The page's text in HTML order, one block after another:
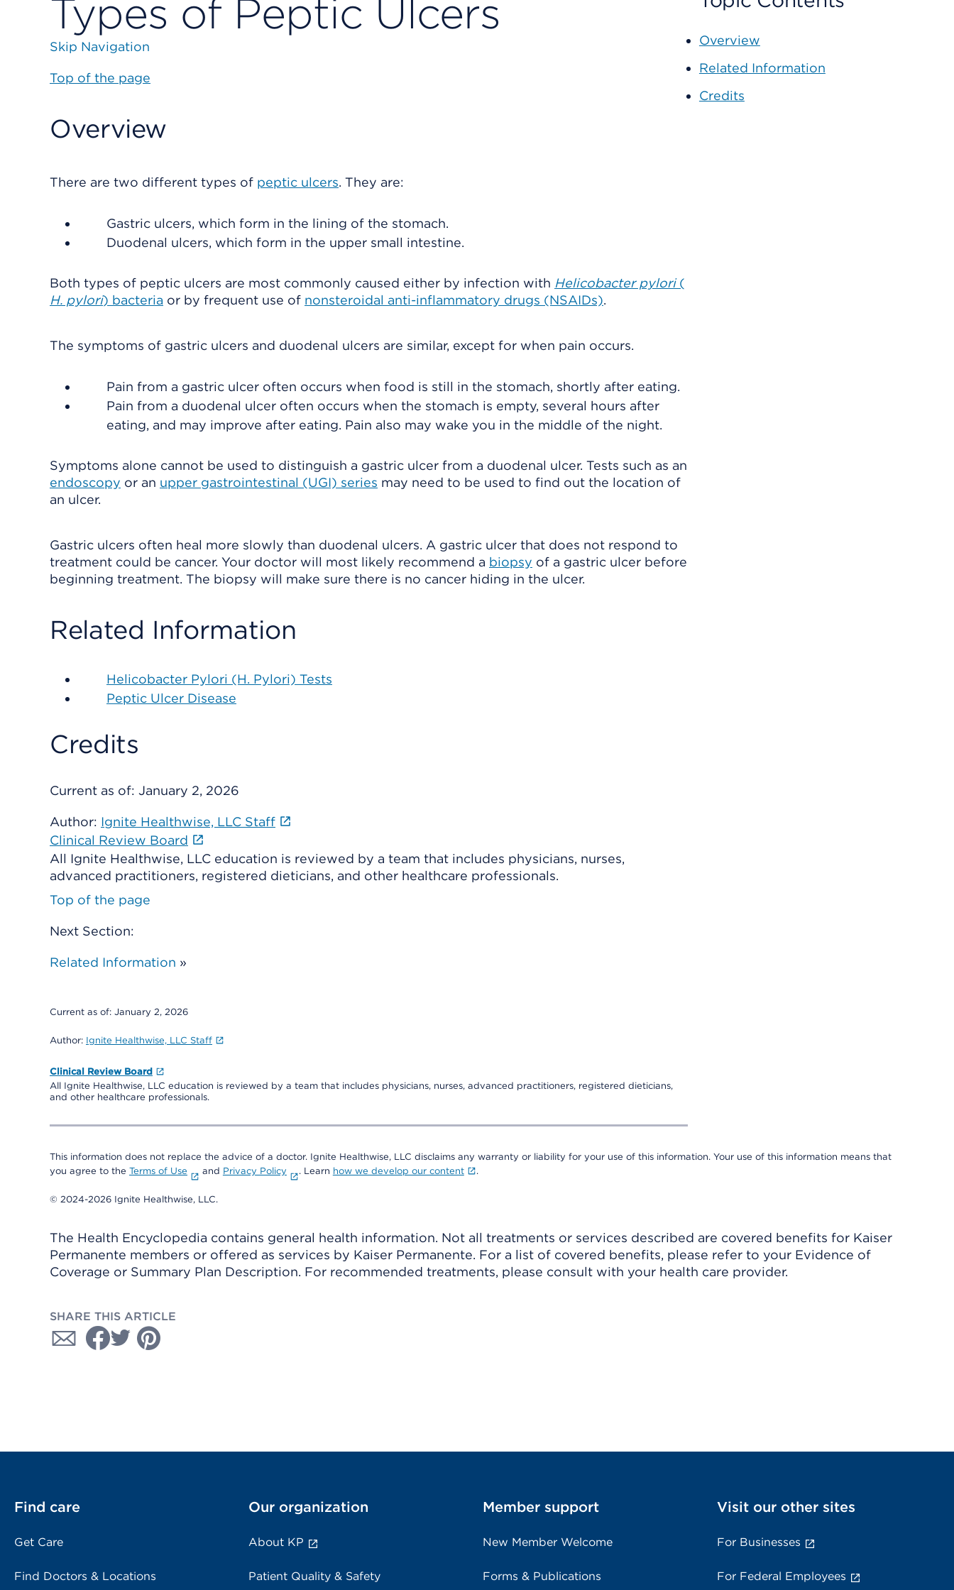
Types of Peptic Ulcers
Skip Navigation
Top of the page
Overview
There are two different types of peptic ulcers. They are:
Gastric ulcers, which form in the lining of the stomach.
Duodenal ulcers, which form in the upper small intestine.
Both types of peptic ulcers are most commonly caused either by infection with Helicobacter pylori(
H. pylori) bacteria or by frequent use of nonsteroidal anti-inflammatory drugs (NSAIDs).
The symptoms of gastric ulcers and duodenal ulcers are similar, except for when pain occurs.
Pain from a gastric ulcer often occurs when food is still in the stomach, shortly after eating.
Pain from a duodenal ulcer often occurs when the stomach is empty, several hours after
eating, and may improve after eating. Pain also may wake you in the middle of the night.
Symptoms alone cannot be used to distinguish a gastric ulcer from a duodenal ulcer. Tests such as an
endoscopy or an upper gastrointestinal (UGI) series may need to be used to find out the location of
an ulcer.
Gastric ulcers often heal more slowly than duodenal ulcers. A gastric ulcer that does not respond to
treatment could be cancer. Your doctor will most likely recommend a biopsy of a gastric ulcer before
beginning treatment. The biopsy will make sure there is no cancer hiding in the ulcer.
Related Information
Helicobacter Pylori (H. Pylori) Tests
Peptic Ulcer Disease
Credits
Current as of: January 2, 2026
Author: Ignite Healthwise, LLC Staff
Clinical Review Board
All Ignite Healthwise, LLC education is reviewed by a team that includes physicians, nurses,
advanced practitioners, registered dieticians, and other healthcare professionals.
Top of the page
Next Section:
Related Information »
Current as of: January 2, 2026
Author: Ignite Healthwise, LLC Staff
Clinical Review Board
All Ignite Healthwise, LLC education is reviewed by a team that includes physicians, nurses, advanced practitioners, registered dieticians,
and other healthcare professionals.
Overview
Related Information
Credits
This information does not replace the advice of a doctor. Ignite Healthwise, LLC disclaims any warranty or liability for your use of this information. Your use of this information means that
you agree to the Terms of Use and Privacy Policy . Learn how we develop our content .
© 2024-2026 Ignite Healthwise, LLC.
The Health Encyclopedia contains general health information. Not all treatments or services described are covered benefits for Kaiser
Permanente members or offered as services by Kaiser Permanente. For a list of covered benefits, please refer to your Evidence of
Coverage or Summary Plan Description. For recommended treatments, please consult with your health care provider.
SHARE THIS ARTICLE
Find care
Get Care
Find Doctors & Locations
Our organization
About KP
Patient Quality & Safety
Member support
New Member Welcome
Forms & Publications
Visit our other sites
For Businesses
For Federal Employees